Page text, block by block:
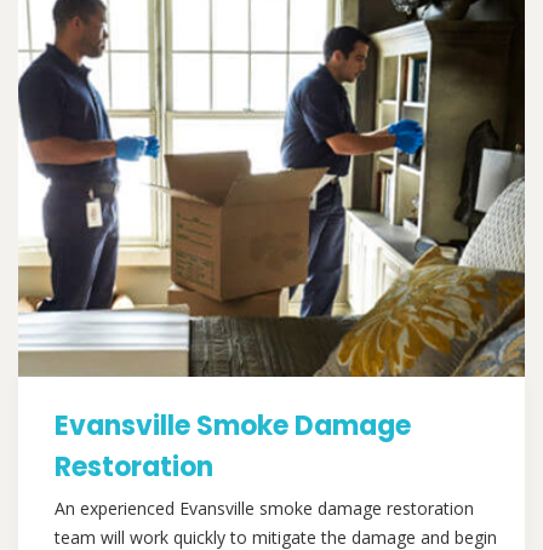
Evansville Smoke Damage
Restoration
An experienced Evansville smoke damage restoration
team will work quickly to mitigate the damage and begin